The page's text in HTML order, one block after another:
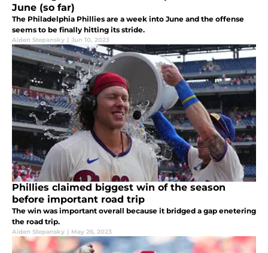
June (so far)
The Philadelphia Phillies are a week into June and the offense
seems to be finally hitting its stride.
Aiden Stepansky | Jun 10, 2023
Phillies claimed biggest win of the season
before important road trip
The win was important overall because it bridged a gap enetering
the road trip.
Aiden Stepansky | May 26, 2023